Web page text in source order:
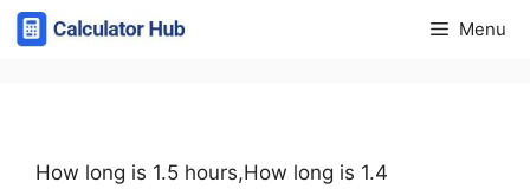
Skip
to
Menu
How long is 1.5 hours,How long is 1.4